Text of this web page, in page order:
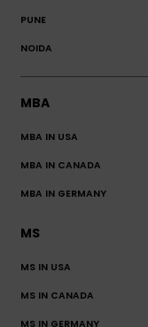
PUNE
NOIDA
MBA
MBA IN USA
MBA IN CANADA
MBA IN GERMANY
MS
MS IN USA
MS IN CANADA
MS IN GERMANY